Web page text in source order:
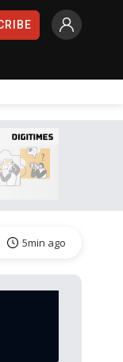
Aug 6, 18:42
5min ago
9min ago